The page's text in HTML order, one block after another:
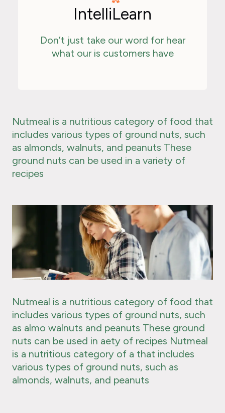
IntelliLearn
Don’t just take our word for hear
what our is customers have
Nutmeal is a nutritious category of food that
includes various types of ground nuts, such
as almonds, walnuts, and peanuts These
ground nuts can be used in a variety of
recipes
Nutmeal is a nutritious category of food that
includes various types of ground nuts, such
as almo walnuts and peanuts These ground
nuts can be used in aety of recipes Nutmeal
is a nutritious category of a that includes
various types of ground nuts, such as
almonds, walnuts, and peanuts